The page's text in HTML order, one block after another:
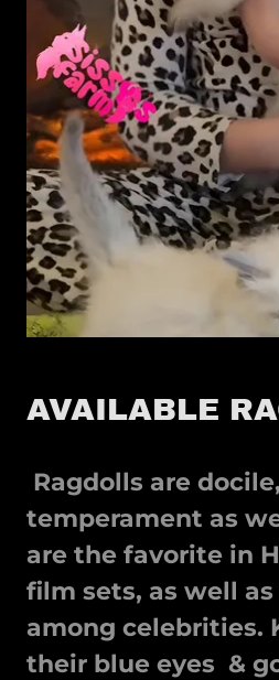
AVAILABLE
Ragdolls are
temperament as
are the favorite in
film sets, as well
among celebrities.
their blue eyes &